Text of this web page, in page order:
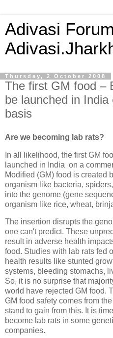
Adivasi
Thursday, 2 October 2008
The first GM food –
be launched in
basis
Are we becoming lab rats?
In all likelihood, the first GM
launched in India on a
Modified (GM) food is created
organism like bacteria,
into the genome (gene
organism like rice, wheat,
The insertion disrupts the
one can't predict. These
result in adverse health
food. Studies with lab rats fed
health results like stunted
systems, bleeding stomachs,
So, it is no surprise that
world have rejected GM food.
GM food safety comes from
stand to gain from this. It is
become lab rats in some
companies.